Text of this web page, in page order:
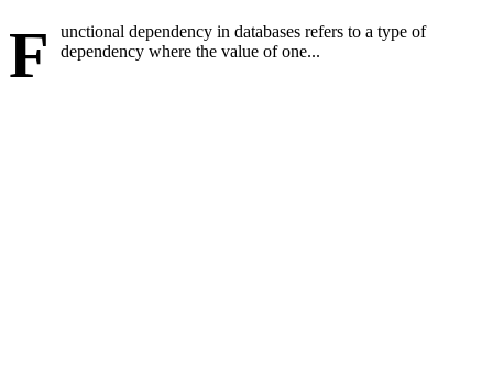
F
unctional dependency in databases refers to a type of
dependency where the value of one...